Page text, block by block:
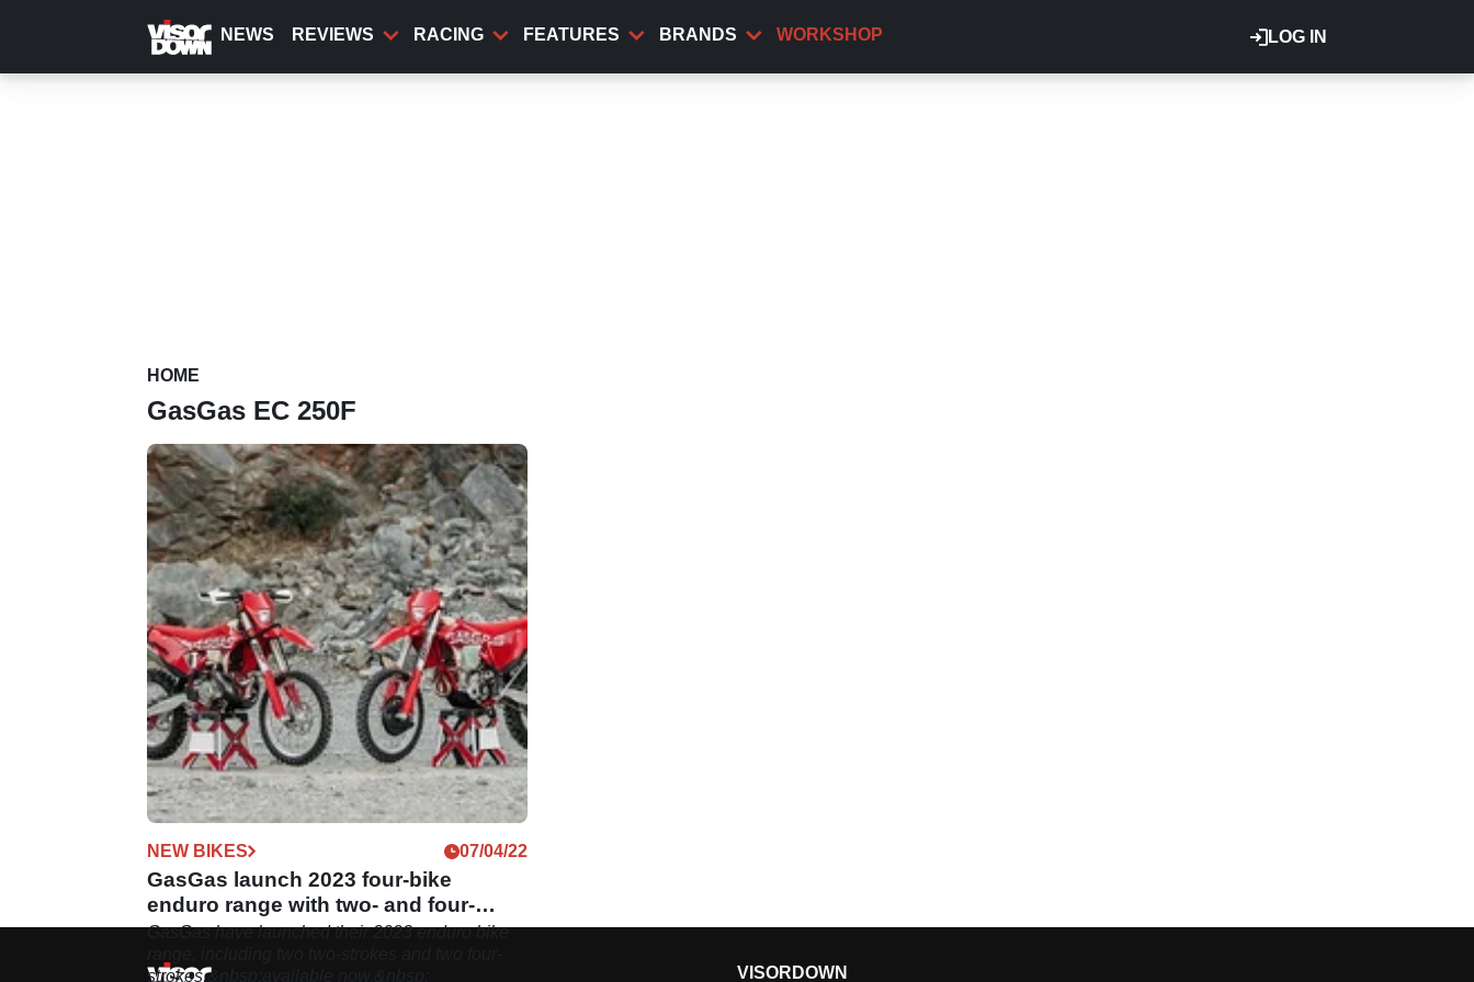
content
LOG IN
NEWS REVIEWS RACING FEATURES BRANDS WORKSHOP
HOME
GasGas EC 250F
NEW BIKES 07/04/22
GasGas launch 2023 four-bike
enduro range with two- and four-
strokes
GasGas have launched their 2023 enduro bike
strokes,&nbsp;available now.&nbsp;
VISORDOWN